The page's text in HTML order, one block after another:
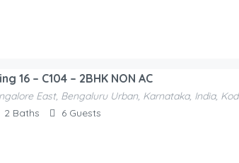
16 – C104 – 2BHK NON AC
East, Bengaluru Urban, Karnataka, India,
2 Baths 6 Guests